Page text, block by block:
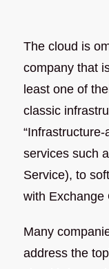
The cloud is
company that
least one of
classic
services such
Service), to
with Exchange
Many
address the